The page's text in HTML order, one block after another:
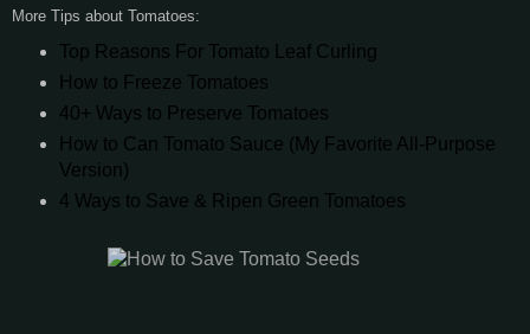
More Tips about Tomatoes:
Top Reasons For Tomato Leaf Curling
How to Freeze Tomatoes
40+ Ways to Preserve Tomatoes
How to Can Tomato Sauce (My Favorite All-Purpose
Version)
4 Ways to Save & Ripen Green Tomatoes